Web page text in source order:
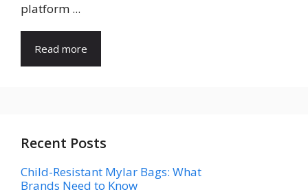
platform ...
Read more
Recent Posts
Child-Resistant Mylar Bags: What
Brands Need to Know